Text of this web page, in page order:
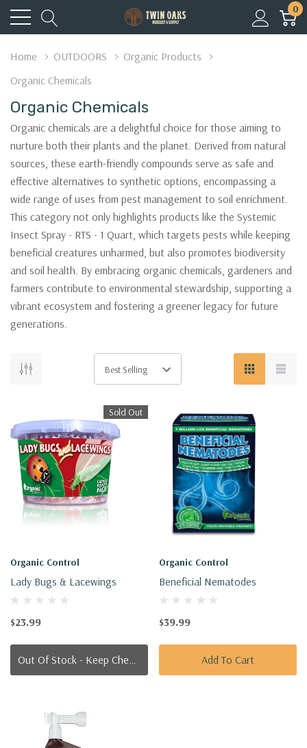
0
Home OUTDOORS
Organic Products
Organic Chemicals
Organic Chemicals
Organic chemicals are a delightful choice for those aiming to
nurture both their plants and the planet. Derived from natural
sources, these earth-friendly compounds serve as safe and
effective alternatives to synthetic options, encompassing a
wide range of uses from pest management to soil enrichment.
This category not only highlights products like the Systemic
Insect Spray - RTS - 1 Quart, which targets pests while keeping
beneficial creatures unharmed, but also promotes biodiversity
and soil health. By embracing organic chemicals, gardeners and
farmers contribute to environmental stewardship, supporting a
vibrant ecosystem and fostering a greener legacy for future
generations.
Sold Out
Organic Control
Lady Bugs & Lacewings
$23.99
Out Of Stock - Keep Checking In, We Get More Stock Weekly
Organic Control
Beneficial Nematodes
$39.99
Add To Cart